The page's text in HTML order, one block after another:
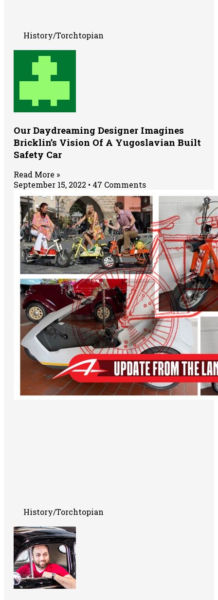
History/Torchtopian
Our Daydreaming Designer Imagines
Bricklin’s Vision Of A Yugoslavian Built
Safety Car
Read More »
September 15, 2022
47 Comments
History/Torchtopian